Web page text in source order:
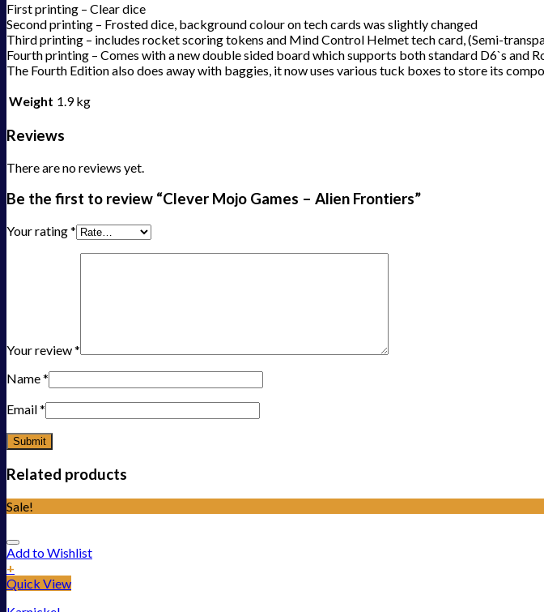
First printing – Clear dice
Second printing – Frosted dice, background colour on tech cards was slightly changed
Third printing – includes rocket scoring tokens and Mind Control Helmet tech card, (Semi-
Fourth printing – Comes with a new double sided board which supports both standard D6`s
The Fourth Edition also does away with baggies, it now uses various tuck boxes to store its
Weight 1.9 kg
Reviews
There are no reviews yet.
Be the first to review “Clever Mojo Games – Alien Frontiers”
Your rating*
Your review*
Name*
Email*
Related products
Sale!
Add to Wishlist
+
Quick View